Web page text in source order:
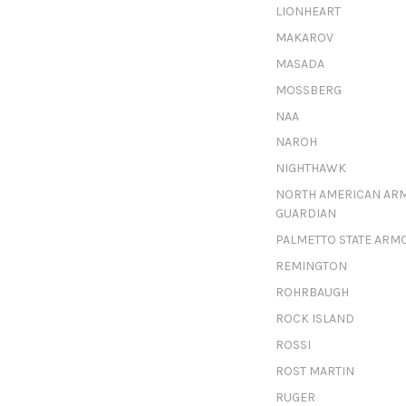
LIONHEART
MAKAROV
MASADA
MOSSBERG
NAA
NAROH
NIGHTHAWK
NORTH AMERICAN
GUARDIAN
PALMETTO STATE
REMINGTON
ROHRBAUGH
ROCK ISLAND
ROSSI
ROST MARTIN
RUGER